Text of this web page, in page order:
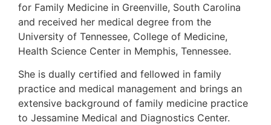
for Family Medicine in Greenville, South Carolina
and received her medical degree from the
University of Tennessee, College of Medicine,
Health Science Center in Memphis, Tennessee.
She is dually certified and fellowed in family
practice and medical management and brings an
extensive background of family medicine practice
to Jessamine Medical and Diagnostics Center.